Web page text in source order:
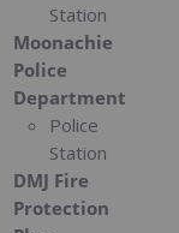
Station
Moonachie
Police
Department
Police
Station
DMJ Fire
Protection